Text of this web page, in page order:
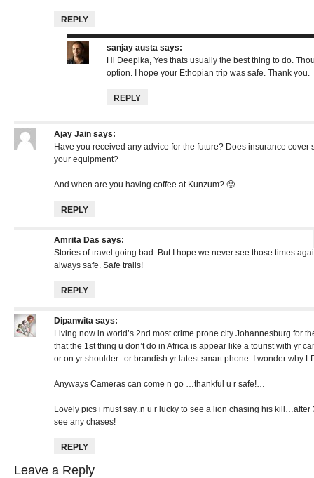
REPLY
sanjay austa says:
Hi Deepika, Yes thats usually the best thing to do.
option. I hope your Ethopian trip was safe. Thank you.
REPLY
Ajay Jain says:
Have you received any advice for the future? Does insurance cover
your equipment?
And when are you having coffee at Kunzum? 🙂
REPLY
Amrita Das says:
Stories of travel going bad. But I hope we never see those times
always safe. Safe trails!
REPLY
Dipanwita says:
Living now in world’s 2nd most crime prone city Johannesburg for
that the 1st thing u don’t do in Africa is appear like a tourist with yr
or on yr shoulder.. or brandish yr latest smart phone..I wonder why
Anyways Cameras can come n go …thankful u r safe!…
Lovely pics i must say..n u r lucky to see a lion chasing his kill…after
see any chases!
REPLY
Leave a Reply